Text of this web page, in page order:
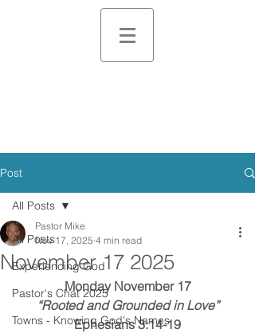
Post
All Posts
Experiencing God
Pastor's Chat 2025
Towns - Knowing God's Names
All Posts
November 17 2025
Pastor Mike
Nov 17, 2025 4 min read
Monday November 17
“Rooted and Grounded in Love”
Ephesians 3:14-19